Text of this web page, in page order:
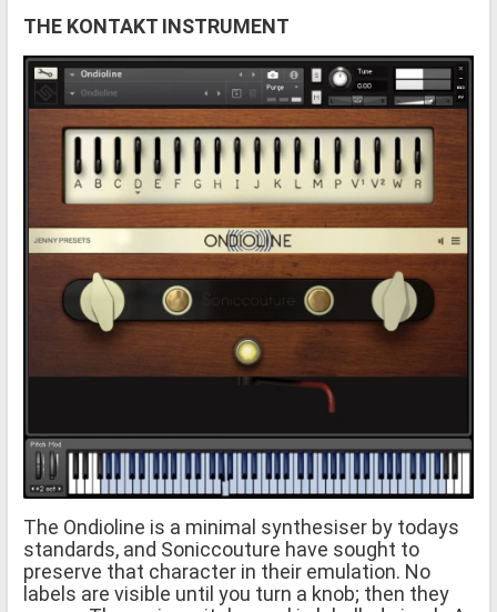
THE KONTAKT INSTRUMENT
The Ondioline is a minimal synthesiser by todays
standards, and Soniccouture have sought to
preserve that character in their emulation. No
labels are visible until you turn a knob; then they